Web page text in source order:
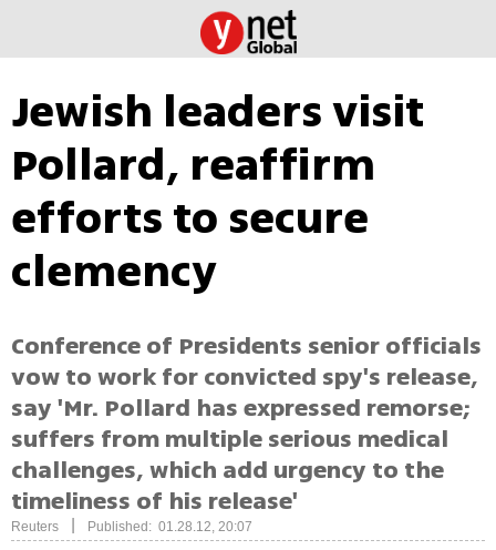
Jewish leaders visit
Pollard, reaffirm
efforts to secure
clemency
Conference of Presidents senior officials
vow to work for convicted spy's release,
say 'Mr. Pollard has expressed remorse;
suffers from multiple serious medical
challenges, which add urgency to the
timeliness of his release'
Reuters Published: 01.28.12, 20:07